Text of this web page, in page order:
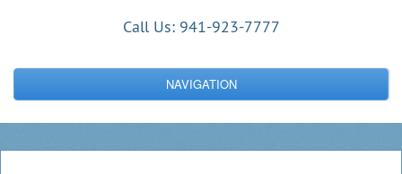
Call Us:941-923-7777
NAVIGATION